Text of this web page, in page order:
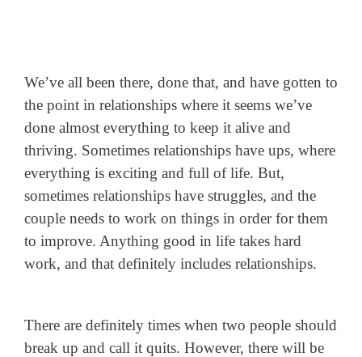
We’ve all been there, done that, and have gotten to
the point in relationships where it seems we’ve
done almost everything to keep it alive and
thriving. Sometimes relationships have ups, where
everything is exciting and full of life. But,
sometimes relationships have struggles, and the
couple needs to work on things in order for them
to improve. Anything good in life takes hard
work, and that definitely includes relationships.
There are definitely times when two people should
break up and call it quits. However, there will be